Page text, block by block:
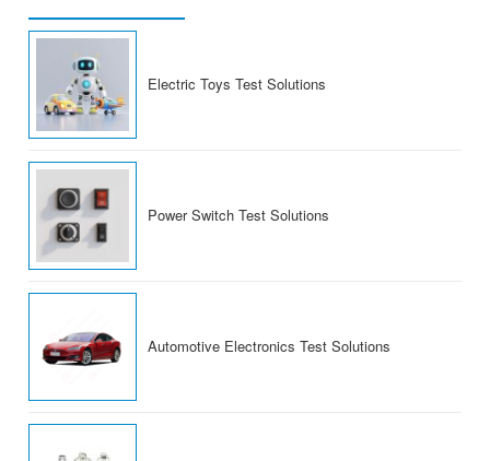
Electric Toys Test Solutions
Power Switch Test Solutions
Automotive Electronics Test Solutions